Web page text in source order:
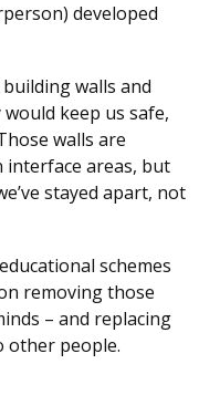
developed
walls and
keep us safe,
walls are
areas, but
stayed apart, not
schemes
removing those
– and replacing
other people.